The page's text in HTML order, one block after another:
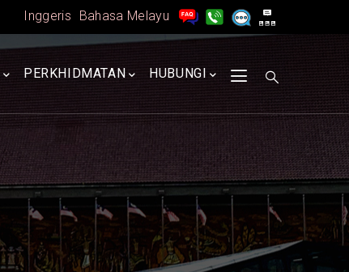
Inggeris Bahasa Melayu
PERKHIDMATAN HUBUNGI